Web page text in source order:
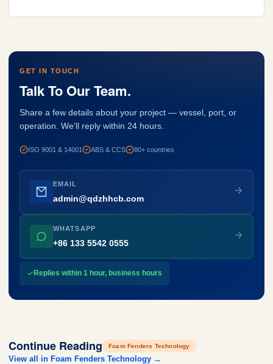
GET IN TOUCH
Talk To Our Team.
Share a few details about your project — vessel, port, or
operation. We'll reply within 24 hours.
ISO 9001 & 14001 ABS & CCS 80+ countries
EMAIL
admin@qdzhhcb.com
WHATSAPP
+86 133 5542 0555
Replies within 1 hour, business hours
Continue Reading Foam Fenders Technology
View all in Foam Fenders Technology →